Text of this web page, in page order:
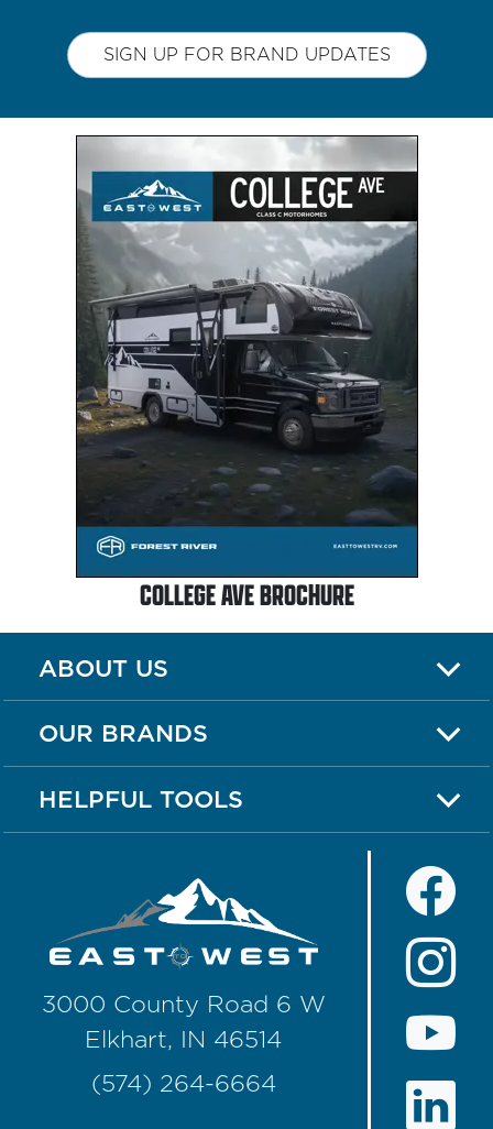
SIGN UP FOR BRAND UPDATES
COLLEGE AVE BROCHURE
ABOUT US
OUR BRANDS
HELPFUL TOOLS
3000 County Road 6 W
Elkhart, IN 46514
(574) 264-6664